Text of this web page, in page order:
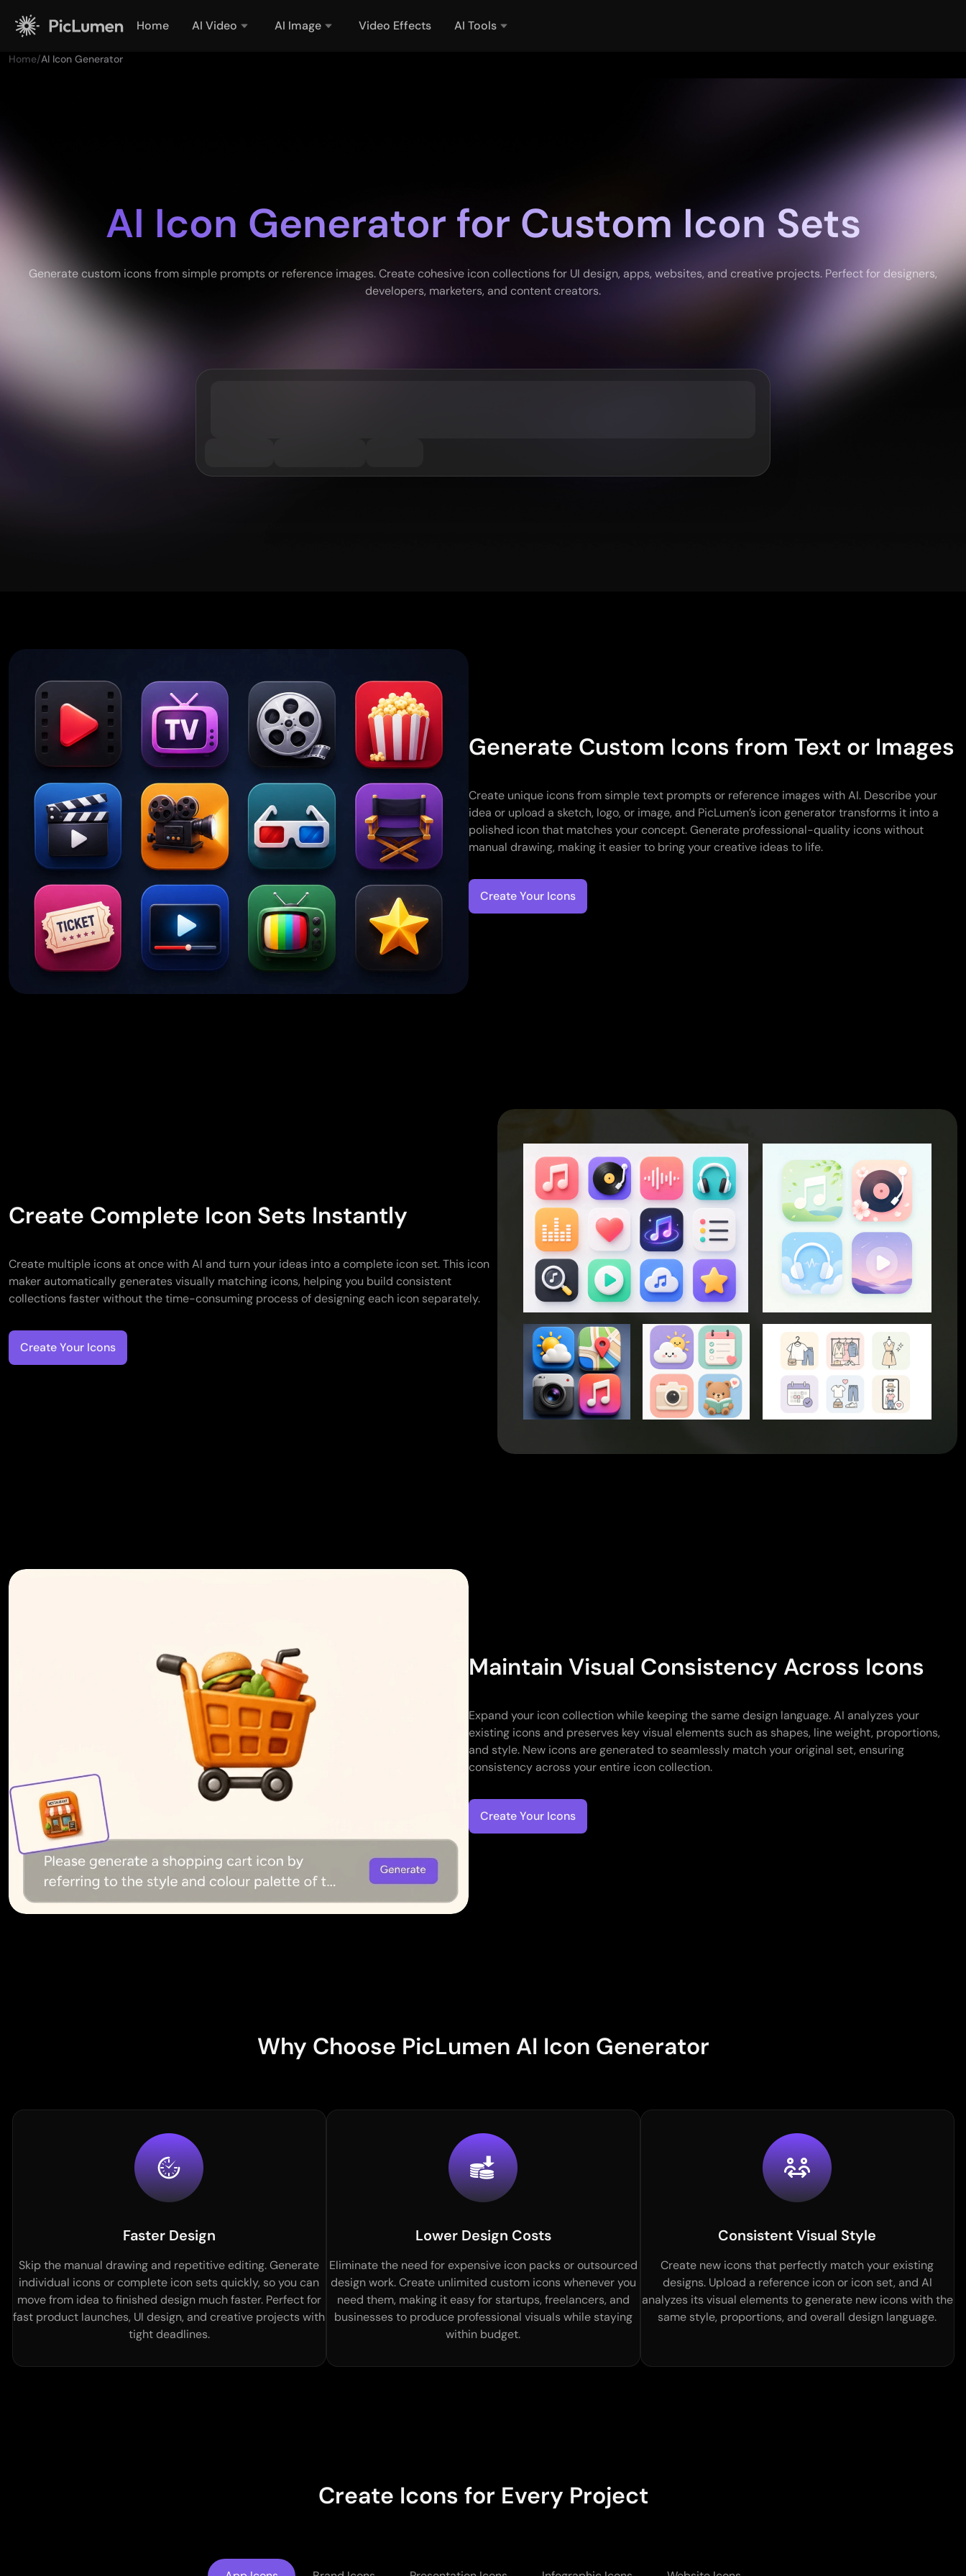
Home AI Video AI Image Video Effects AI Tools
Home/AI Icon Generator
AI Icon Generator for Custom Icon Sets
Generate custom icons from simple prompts or reference images. Create cohesive icon collections for UI design, apps, websites, and creative projects. Perfect for designers,
developers, marketers, and content creators.
Generate Custom Icons from Text or Images
Create unique icons from simple text prompts or reference images with AI. Describe your
idea or upload a sketch, logo, or image, and PicLumen’s icon generator transforms it into a
polished icon that matches your concept. Generate professional-quality icons without
manual drawing, making it easier to bring your creative ideas to life.
Create Your Icons
Create Complete Icon Sets Instantly
Create multiple icons at once with AI and turn your ideas into a complete icon set. This icon
maker automatically generates visually matching icons, helping you build consistent
collections faster without the time-consuming process of designing each icon separately.
Create Your Icons
Maintain Visual Consistency Across Icons
Expand your icon collection while keeping the same design language. AI analyzes your
existing icons and preserves key visual elements such as shapes, line weight, proportions,
and style. New icons are generated to seamlessly match your original set, ensuring
consistency across your entire icon collection.
Create Your Icons
Why Choose PicLumen AI Icon Generator
Faster Design
Skip the manual drawing and repetitive editing. Generate
individual icons or complete icon sets quickly, so you can
move from idea to finished design much faster. Perfect for
fast product launches, UI design, and creative projects with
tight deadlines.
Lower Design Costs
Eliminate the need for expensive icon packs or outsourced
design work. Create unlimited custom icons whenever you
need them, making it easy for startups, freelancers, and
businesses to produce professional visuals while staying
within budget.
Consistent Visual Style
Create new icons that perfectly match your existing
designs. Upload a reference icon or icon set, and AI
analyzes its visual elements to generate new icons with the
same style, proportions, and overall design language.
Create Icons for Every Project